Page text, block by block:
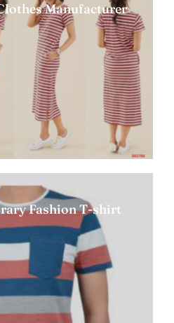
Manufacturer
Fashion T-shirt